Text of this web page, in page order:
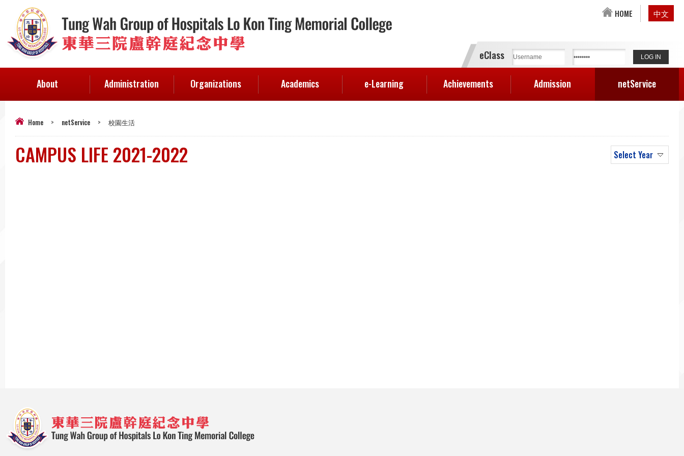
HOME 中文
eClass
About Administration Organizations Academics e-Learning Achievements Admission netService
Home > netService > 校園生活
CAMPUS LIFE 2021-2022 Select Year